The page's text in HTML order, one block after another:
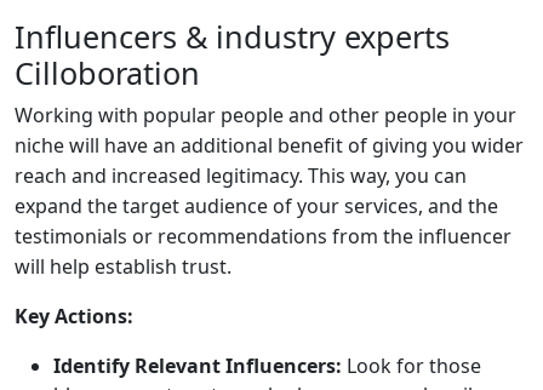
Influencers & industry experts
Cilloboration
Working with popular people and other people in your
niche will have an additional benefit of giving you wider
reach and increased legitimacy. This way, you can
expand the target audience of your services, and the
testimonials or recommendations from the influencer
will help establish trust.
Key Actions:
Identify Relevant Influencers: Look for those